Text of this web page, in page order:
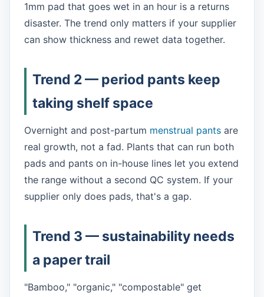
1mm pad that goes wet in an hour is a returns
disaster. The trend only matters if your supplier
can show thickness and rewet data together.
Trend 2 — period pants keep
taking shelf space
Overnight and post-partum menstrual pants are
real growth, not a fad. Plants that can run both
pads and pants on in-house lines let you extend
the range without a second QC system. If your
supplier only does pads, that's a gap.
Trend 3 — sustainability needs
a paper trail
"Bamboo," "organic," "compostable" get